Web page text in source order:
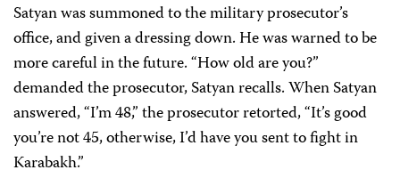
Satyan was summoned to the military prosecutor’s
office, and given a dressing down. He was warned to be
more careful in the future. “How old are you?”
demanded the prosecutor, Satyan recalls. When Satyan
answered, “I’m 48,” the prosecutor retorted, “It’s good
you’re not 45, otherwise, I’d have you sent to fight in
Karabakh.”